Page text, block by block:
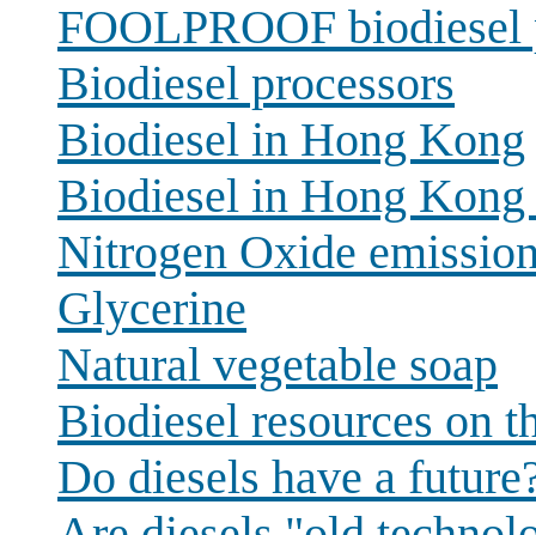
FOOLPROOF biodiesel
Biodiesel processors
Biodiesel in Hong Kong
Biodiesel in Hong
Nitrogen Oxide
Glycerine
Natural vegetable soap
Biodiesel resources on
Do diesels have a